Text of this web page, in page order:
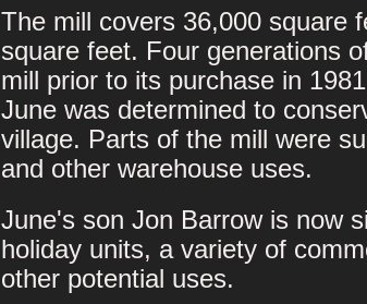
The mill covers 36,000 square
square feet. Four generations
mill prior to its purchase in
June was determined to
village. Parts of the mill were
and other warehouse uses.
June's son Jon Barrow is now
holiday units, a variety of
other potential uses.